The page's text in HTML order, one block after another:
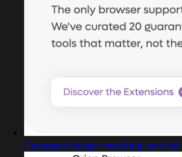
Captured design matching vertical